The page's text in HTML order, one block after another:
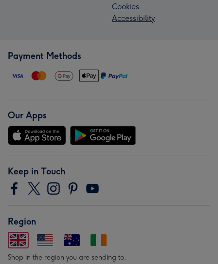
Cookies
Accessibility
Payment Methods
Our Apps
Keep in Touch
Region
Shop in the region you are sending to.